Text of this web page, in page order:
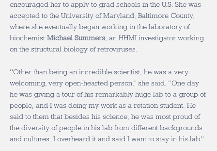
encouraged her to apply to grad schools in the U.S. She was
accepted to the University of Maryland, Baltimore County,
where she eventually began working in the laboratory of
biochemist Michael Summers , an HHMI investigator working
on the structural biology of retroviruses.
“Other than being an incredible scientist, he was a very
welcoming, very open-hearted person,” she said. “One day
he was giving a tour of his remarkably huge lab to a group of
people, and I was doing my work as a rotation student. He
said to them that besides his science, he was most proud of
the diversity of people in his lab from different backgrounds
and cultures. I overheard it and said I want to stay in his lab.”